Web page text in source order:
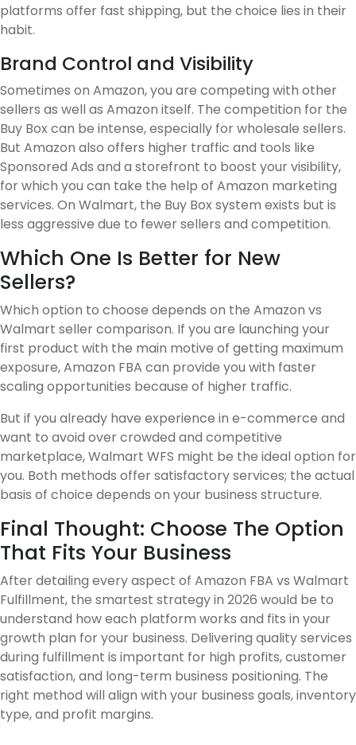
platforms offer fast shipping, but the choice lies in their
habit.
Brand Control and Visibility
Sometimes on Amazon, you are competing with other
sellers as well as Amazon itself. The competition for the
Buy Box can be intense, especially for wholesale sellers.
But Amazon also offers higher traffic and tools like
Sponsored Ads and a storefront to boost your visibility,
for which you can take the help of Amazon marketing
services. On Walmart, the Buy Box system exists but is
less aggressive due to fewer sellers and competition.
Which One Is Better for New
Sellers?
Which option to choose depends on the Amazon vs
Walmart seller comparison. If you are launching your
first product with the main motive of getting maximum
exposure, Amazon FBA can provide you with faster
scaling opportunities because of higher traffic.
But if you already have experience in e-commerce and
want to avoid over crowded and competitive
marketplace, Walmart WFS might be the ideal option for
you. Both methods offer satisfactory services; the actual
basis of choice depends on your business structure.
Final Thought: Choose The Option
That Fits Your Business
After detailing every aspect of Amazon FBA vs Walmart
Fulfillment, the smartest strategy in 2026 would be to
understand how each platform works and fits in your
growth plan for your business. Delivering quality services
during fulfillment is important for high profits, customer
satisfaction, and long-term business positioning. The
right method will align with your business goals, inventory
type, and profit margins.